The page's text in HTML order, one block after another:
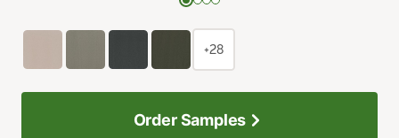
+28
Order Samples